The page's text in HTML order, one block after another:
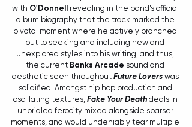
with O'Donnell
revealing in the band's official
album biography that the track marked the
pivotal moment where he actively branched
out to seeking and including new and
unexplored styles into his writing; and thus,
the current Banks Arcade sound and
aesthetic seen throughout Future Lovers was
solidified. Amongst hip hop production and
oscillating textures, Fake Your Death deals in
unbridled ferocity mixed alongside sparser
moments, and would undeniably tear multiple